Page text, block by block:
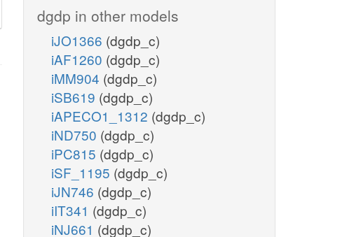
dgdp in other models
iJO1366 (dgdp_c)
iAF1260 (dgdp_c)
iMM904 (dgdp_c)
iSB619 (dgdp_c)
iAPECO1_1312 (dgdp_c)
iND750 (dgdp_c)
iPC815 (dgdp_c)
iSF_1195 (dgdp_c)
iJN746 (dgdp_c)
iIT341 (dgdp_c)
iNJ661 (dgdp_c)